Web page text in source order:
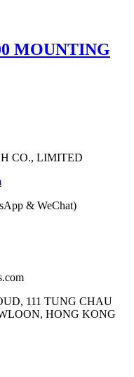
MOUNTING
CO., LIMITED
& WeChat)
111 TUNG CHAU
HONG KONG